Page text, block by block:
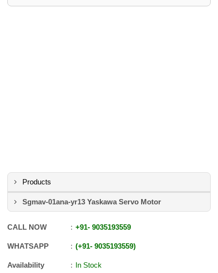
Products
Sgmav-01ana-yr13 Yaskawa Servo Motor
CALL NOW +91- 9035193559
WHATSAPP +91- 9035193559
Availability
In Stock